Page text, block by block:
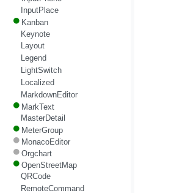
InputPlace
Kanban
Keynote
Layout
Legend
LightSwitch
Localized
MarkdownEditor
MarkText
MasterDetail
MeterGroup
MonacoEditor
Orgchart
OpenStreetMap
QRCode
RemoteCommand